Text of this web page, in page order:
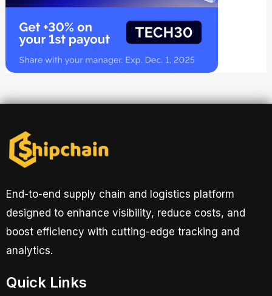
End-to-end supply chain and logistics platform
designed to enhance visibility, reduce costs, and
boost efficiency with cutting-edge tracking and
analytics.
Quick Links